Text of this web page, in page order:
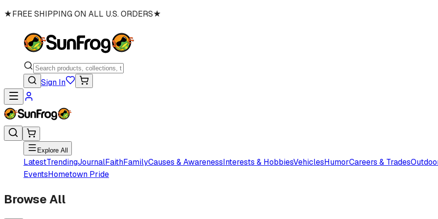
★FREE SHIPPING ON ALL U.S. ORDERS★
Sign In
Explore All
LatestTrendingJournalFaithFamilyCauses & AwarenessInterests & HobbiesVehiclesHumorCareers & Trades
EventsHometown Pride
Browse All